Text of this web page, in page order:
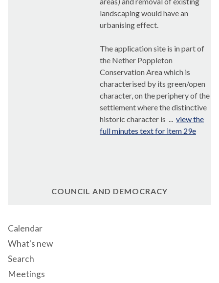
landscaping would have an
urbanising effect.
The application site is in part of
the Nether Poppleton
Conservation Area which is
characterised by its green/open
character, on the periphery of the
settlement where the distinctive
historic character is ... view the
full minutes text for item 29e
COUNCIL AND DEMOCRACY
Calendar
What's new
Search
Meetings